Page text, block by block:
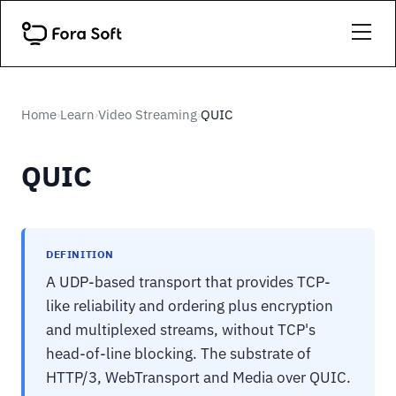
Home›Learn›Video Streaming›QUIC
QUIC
DEFINITION
A UDP-based transport that provides TCP-
like reliability and ordering plus encryption
and multiplexed streams, without TCP's
head-of-line blocking. The substrate of
HTTP/3, WebTransport and Media over QUIC.